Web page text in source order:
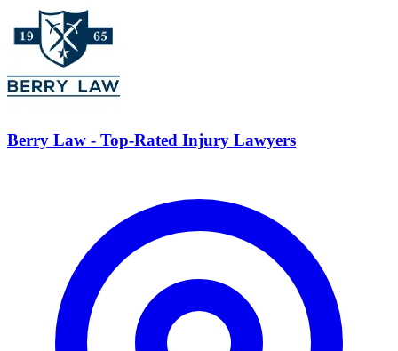
Berry Law - Top-Rated Injury Lawyers